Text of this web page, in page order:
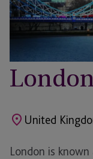
United
London is